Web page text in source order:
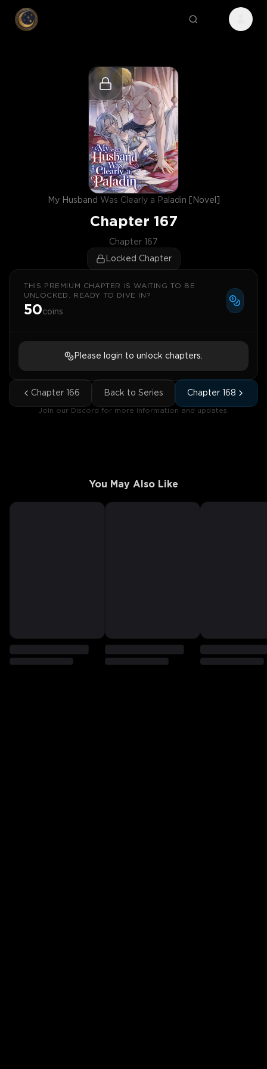
My Husband Was Clearly a Paladin [Novel]
Chapter 167
Chapter 167
Locked Chapter
THIS PREMIUM CHAPTER IS WAITING TO BE
UNLOCKED. READY TO DIVE IN?
50coins
Please login to unlock chapters.
Chapter 166 Back to Series Chapter 168
Join our Discord for more information and updates.
You May Also Like